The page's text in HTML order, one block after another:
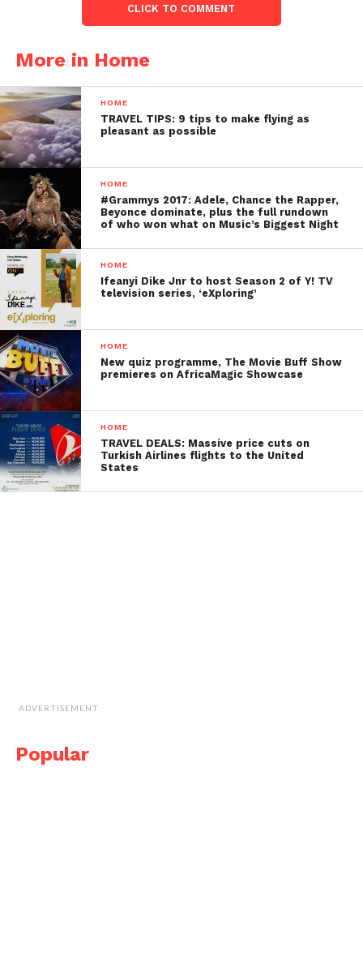
CLICK TO COMMENT
More in Home
HOME
TRAVEL TIPS: 9 tips to make flying as
pleasant as possible
HOME
#Grammys 2017: Adele, Chance the Rapper,
Beyonce dominate, plus the full rundown
of who won what on Music’s Biggest Night
HOME
Ifeanyi Dike Jnr to host Season 2 of Y! TV
television series, ‘eXploring’
HOME
New quiz programme, The Movie Buff Show
premieres on AfricaMagic Showcase
HOME
TRAVEL DEALS: Massive price cuts on
Turkish Airlines flights to the United
States
ADVERTISEMENT
Popular